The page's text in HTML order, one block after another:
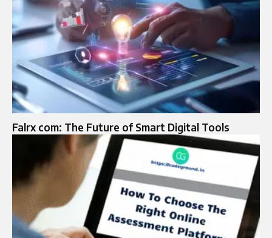
Falrx com: The Future of Smart Digital Tools